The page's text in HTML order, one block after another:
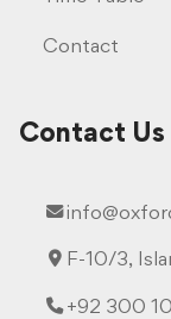
Contact
Contact Us
F-10/3,
+92 300